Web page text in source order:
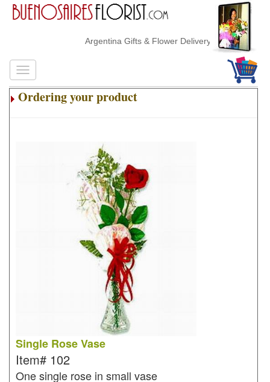
Argentina Gifts & Flower Delivery
Ordering your product
Single Rose Vase
Item# 102
One single rose in small vase